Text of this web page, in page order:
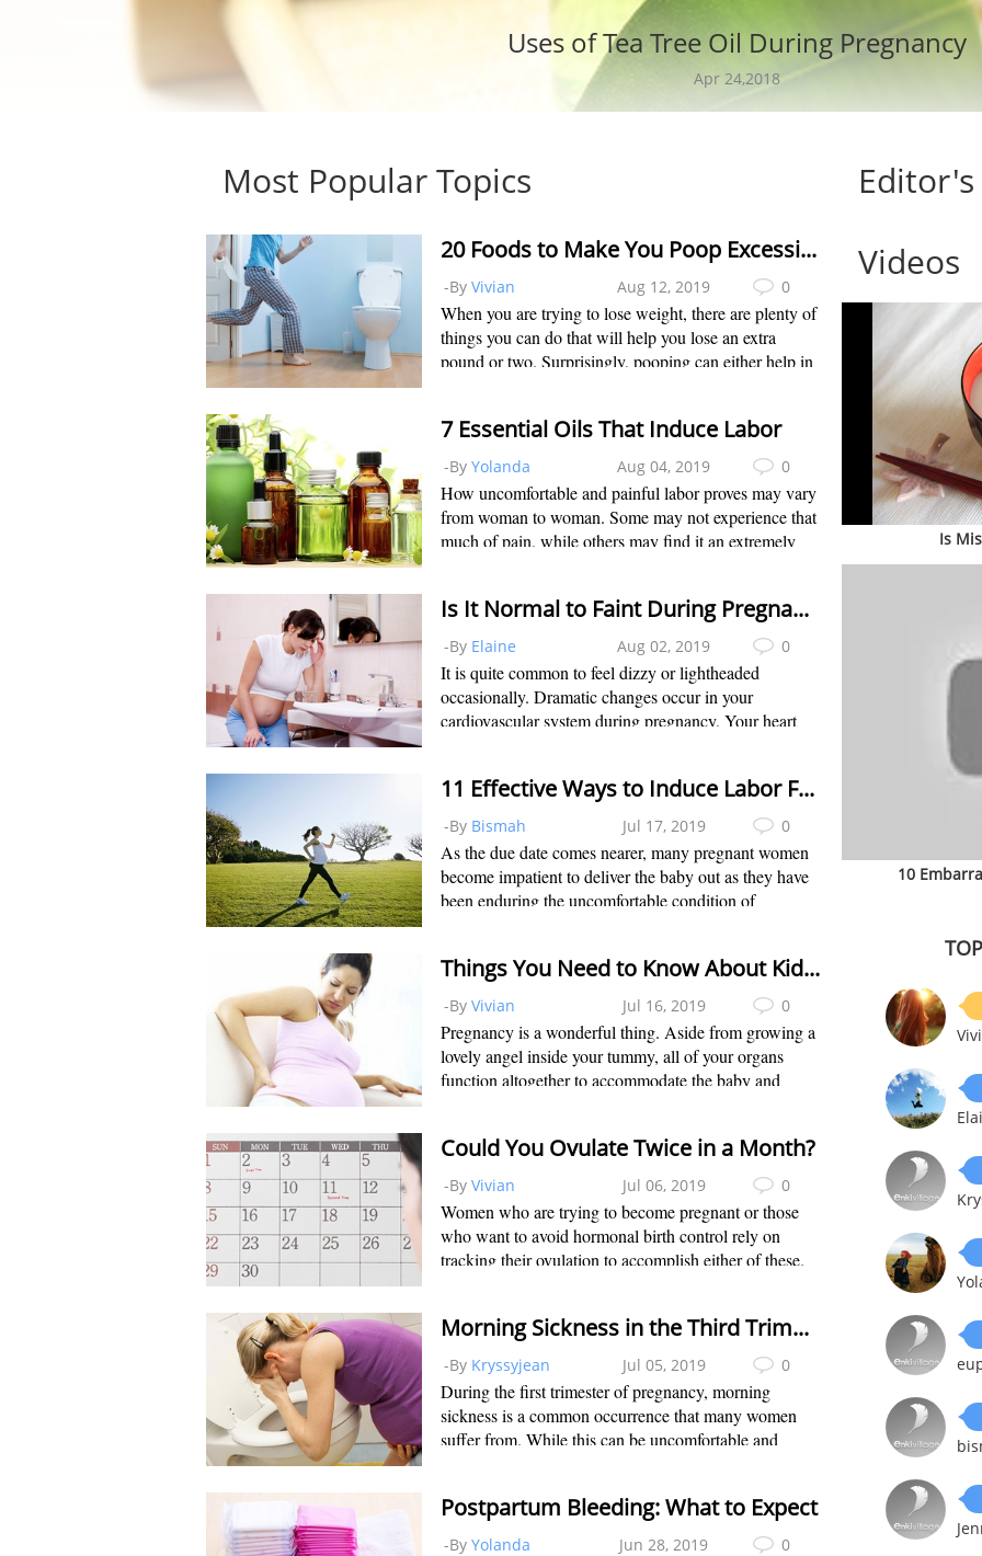
Uses of Tea Tree Oil During Pregnancy
Apr 24,2018
Most Popular Topics
20 Foods to Make You Poop Excessive to Lose Weight
-By Vivian Aug 12, 2019 0
When you are trying to lose weight, there are plenty of
things you can do that will help you lose an extra
pound or two. Surprisingly, pooping can either help in
7 Essential Oils That Induce Labor
-By Yolanda Aug 04, 2019 0
How uncomfortable and painful labor proves may vary
from woman to woman. Some may not experience that
much of pain, while others may find it an extremely
Is It Normal to Faint During Pregnancy?
-By Elaine Aug 02, 2019 0
It is quite common to feel dizzy or lightheaded
occasionally. Dramatic changes occur in your
cardiovascular system during pregnancy. Your heart
11 Effective Ways to Induce Labor Fast
-By Bismah Jul 17, 2019 0
As the due date comes nearer, many pregnant women
become impatient to deliver the baby out as they have
been enduring the uncomfortable condition of
Things You Need to Know About Kidney Pain While Pregnancy
-By Vivian Jul 16, 2019 0
Pregnancy is a wonderful thing. Aside from growing a
lovely angel inside your tummy, all of your organs
function altogether to accommodate the baby and
Could You Ovulate Twice in a Month?
-By Vivian Jul 06, 2019 0
Women who are trying to become pregnant or those
who want to avoid hormonal birth control rely on
tracking their ovulation to accomplish either of these.
Morning Sickness in the Third Trimester
-By Kryssyjean Jul 05, 2019 0
During the first trimester of pregnancy, morning
sickness is a common occurrence that many women
suffer from. While this can be uncomfortable and
Postpartum Bleeding: What to Expect
-By Yolanda Jun 28, 2019 0
Editor's
Videos
Is
10